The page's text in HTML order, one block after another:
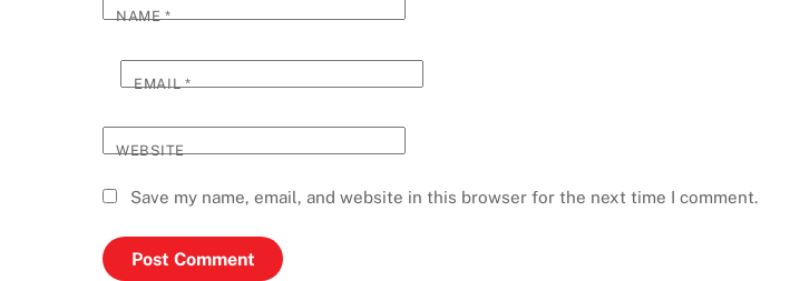
NAME*
EMAIL*
WEBSITE
Save my name, email, and website in this browser for the next time I comment.